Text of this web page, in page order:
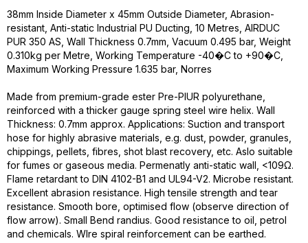
38mm Inside Diameter x 45mm Outside Diameter, Abrasion-
resistant, Anti-static Industrial PU Ducting, 10 Metres, AIRDUC
PUR 350 AS, Wall Thickness 0.7mm, Vacuum 0.495 bar, Weight
0.310kg per Metre, Working Temperature -40�C to +90�C,
Maximum Working Pressure 1.635 bar, Norres
Made from premium-grade ester Pre-PIUR polyurethane,
reinforced with a thicker gauge spring steel wire helix. Wall
Thickness: 0.7mm approx. Applications: Suction and transport
hose for highly abrasive materials, e.g. dust, powder, granules,
chippings, pellets, fibres, shot blast recovery, etc. Aslo suitable
for fumes or gaseous media. Permenatly anti-static wall, <109Ω.
Flame retardant to DIN 4102-B1 and UL94-V2. Microbe resistant.
Excellent abrasion resistance. High tensile strength and tear
resistance. Smooth bore, optimised flow (observe direction of
flow arrow). Small Bend randius. Good resistance to oil, petrol
and chemicals. WIre spiral reinforcement can be earthed.